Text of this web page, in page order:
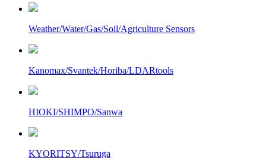
Weather/Water/Gas/Soil/Agriculture Sensors
Kanomax/Svantek/Horiba/LDARtools
HIOKI/SHIMPO/Sanwa
KYORITSY/Tsuruga